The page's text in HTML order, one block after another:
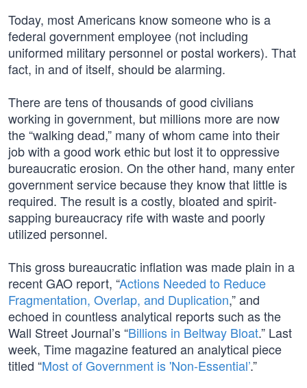
Today, most Americans know someone who is a
federal government employee (not including
uniformed military personnel or postal workers). That
fact, in and of itself, should be alarming.
There are tens of thousands of good civilians
working in government, but millions more are now
the “walking dead,” many of whom came into their
job with a good work ethic but lost it to oppressive
bureaucratic erosion. On the other hand, many enter
government service because they know that little is
required. The result is a costly, bloated and spirit-
sapping bureaucracy rife with waste and poorly
utilized personnel.
This gross bureaucratic inflation was made plain in a
recent GAO report, “Actions Needed to Reduce
Fragmentation, Overlap, and Duplication,” and
echoed in countless analytical reports such as the
Wall Street Journal’s “Billions in Beltway Bloat.” Last
week, Time magazine featured an analytical piece
titled “Most of Government is 'Non-Essential’.”